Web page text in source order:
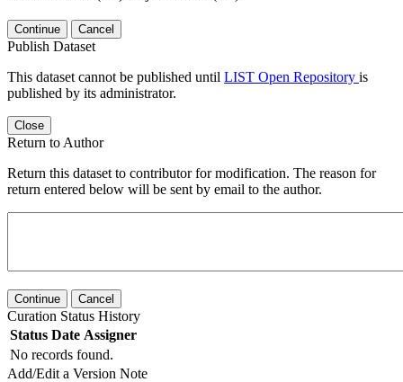
Continue Cancel
Publish Dataset
This dataset cannot be published until LIST Open Repository is
published by its administrator.
Close
Return to Author
Return this dataset to contributor for modification. The reason for
return entered below will be sent by email to the author.
Continue Cancel
Curation Status History
Status Date Assigner
No records found.
Add/Edit a Version Note